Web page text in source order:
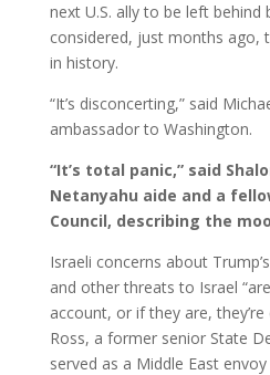
next U.S. ally to be left behind
considered, just months ago,
in history.
“It’s disconcerting,” said
ambassador to Washington.
“It’s total panic,” said
Netanyahu aide and a
Council, describing the
Israeli concerns about
and other threats to Israel
account, or if they are,
Ross, a former senior State
served as a Middle East